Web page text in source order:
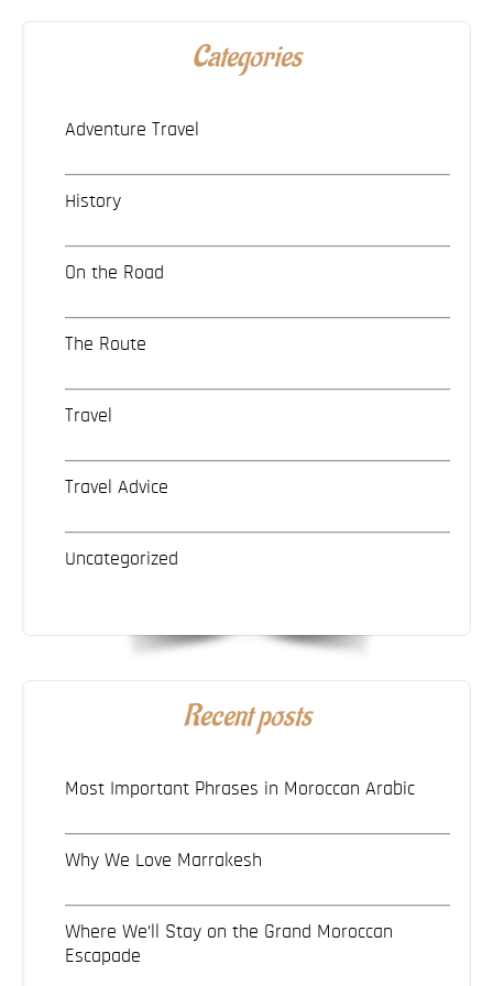
Categories
Adventure Travel
History
On the Road
The Route
Travel
Travel Advice
Uncategorized
Recent posts
Most Important Phrases in Moroccan Arabic
Why We Love Marrakesh
Where We’ll Stay on the Grand Moroccan
Escapade